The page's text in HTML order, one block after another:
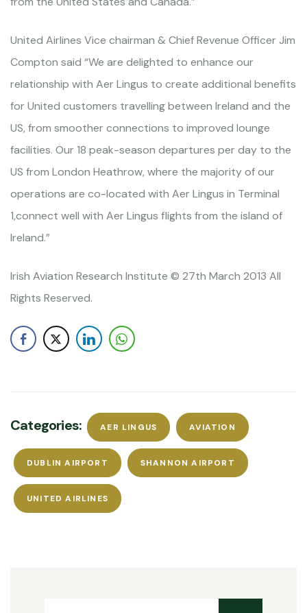
United Airlines Vice chairman & Chief Revenue Officer Jim
Compton said “We are delighted to enhance our
relationship with Aer Lingus to create additional benefits
for United customers travelling between Ireland and the
US, from smoother connections to improved lounge
facilities. Our 18 peak-season departures per day to the
US from London Heathrow, where the majority of our
operations are co-located with Aer Lingus in Terminal
1,connect well with Aer Lingus flights from the island of
Ireland.”
Irish Aviation Research Institute © 27th March 2013 All
Rights Reserved.
Categories: AER LINGUS AVIATION
DUBLIN AIRPORT SHANNON AIRPORT
UNITED AIRLINES